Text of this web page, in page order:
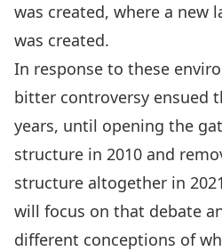
was created, where a new
was created.
In response to these
bitter controversy ensued
years, until opening the
structure in 2010 and
structure altogether in 2021
will focus on that debate
different conceptions of